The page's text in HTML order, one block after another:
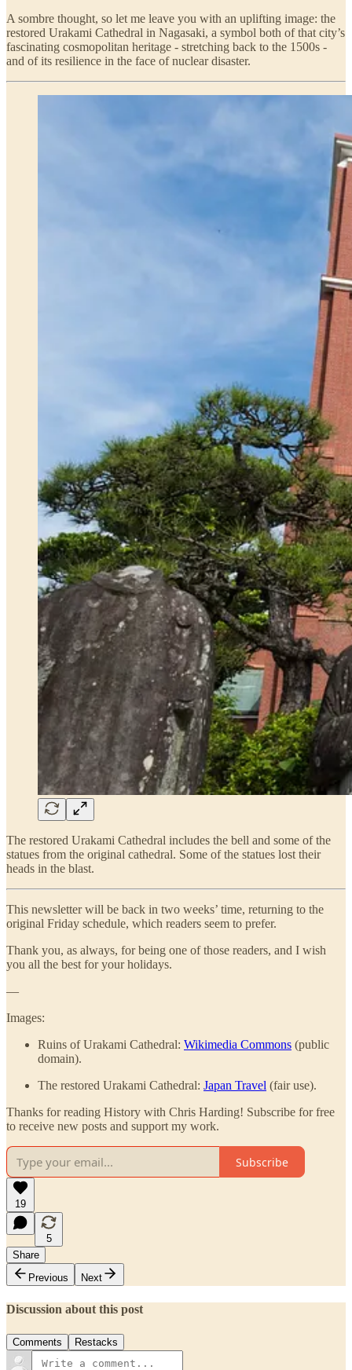
A sombre thought, so let me leave you with an uplifting image: the
restored Urakami Cathedral in Nagasaki, a symbol both of that city’s
fascinating cosmopolitan heritage - stretching back to the 1500s -
and of its resilience in the face of nuclear disaster.
The restored Urakami Cathedral includes the bell and some of the
statues from the original cathedral. Some of the statues lost their
heads in the blast.
This newsletter will be back in two weeks’ time, returning to the
original Friday schedule, which readers seem to prefer.
Thank you, as always, for being one of those readers, and I wish
you all the best for your holidays.
—
Images:
Ruins of Urakami Cathedral: Wikimedia Commons (public
domain).
The restored Urakami Cathedral: Japan Travel (fair use).
Thanks for reading History with Chris Harding! Subscribe for free
to receive new posts and support my work.
Subscribe
19
5
Share
Previous
Next
Discussion about this post
Comments Restacks